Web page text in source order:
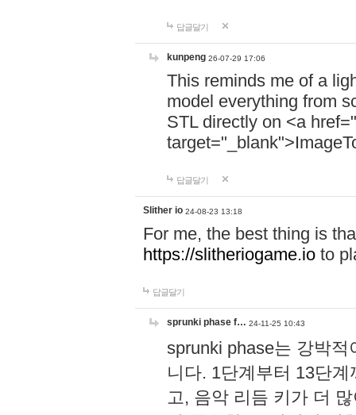
답글달기
kunpeng 26-07-29 17:06
This reminds me of a
model everything from
STL directly on <a href="
답글달기
Slither io 24-08-23 13:18
For me, the best thing is
https://slitheriogame.io to
답글달기
sprunki phase f… 24-11-25 10:43
sprunki phase는 강박
니다. 1단계부터 13단
고, 음악 리듬 키가 더